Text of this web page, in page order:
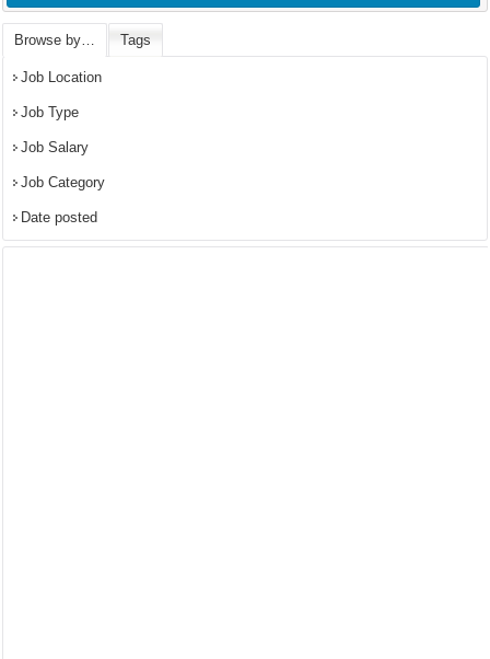
Browse by… Tags
Job Location
Job Type
Job Salary
Job Category
Date posted